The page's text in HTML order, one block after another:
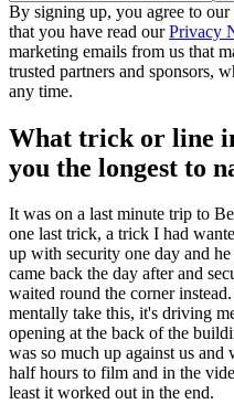
By signing up, you agree to our
that you have read ourPrivacy
marketing emails from us that
trusted partners and sponsors,
any time.
What trick or line
you the longest to
It was on a last minute trip to
one last trick, a trick I had
up with security one day and
came back the day after and
waited round the corner
mentally take this, it's driving
opening at the back of the
was so much up against us
half hours to film and in the
least it worked out in the end.